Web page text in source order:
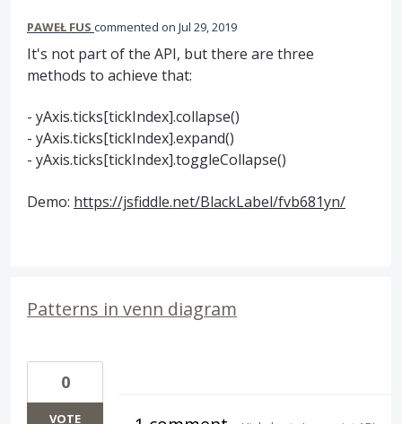
PAWEŁ FUS commented Jul 29, 2019
It's not part of the API, but there are three
methods to achieve that:
- yAxis.ticks[tickIndex].collapse()
- yAxis.ticks[tickIndex].expand()
- yAxis.ticks[tickIndex].toggleCollapse()
Demo: https://jsfiddle.net/BlackLabel/fvb681yn/
Patterns in venn diagram
0
VOTE